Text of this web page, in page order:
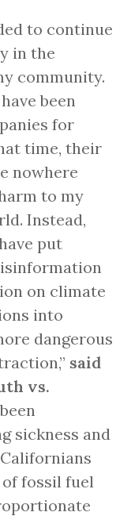
to continue
in the
community.
been
for
time, their
nowhere
to my
Instead,
put
on climate
into
dangerous
said
vs.
sickness and
fossil fuel